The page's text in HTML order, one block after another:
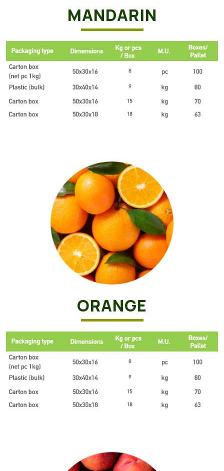
MANDARIN
ORANGE